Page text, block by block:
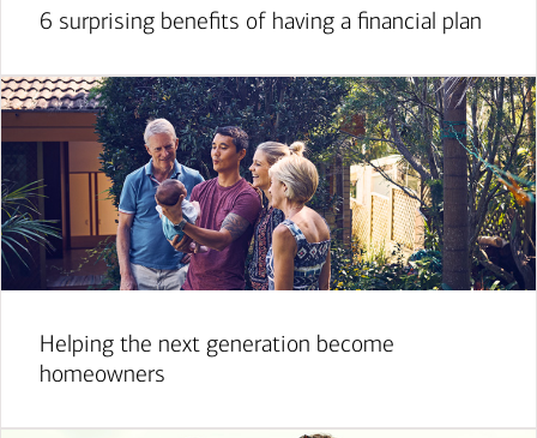
6 surprising benefits of having a financial plan
Helping the next generation become
homeowners